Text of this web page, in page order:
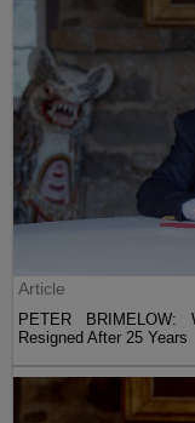
Article
PETER BRIMELOW:
Resigned After 25 Years